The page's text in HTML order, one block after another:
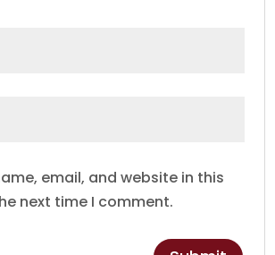
email, and website in this
next time I comment.